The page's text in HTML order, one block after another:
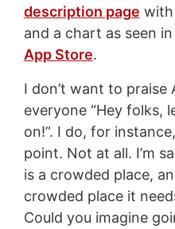
description page with
and a chart as seen in
App Store.
I don’t want to praise
everyone “Hey folks,
on!”. I do, for
point. Not at all. I’m
is a crowded place,
crowded place it
Could you imagine